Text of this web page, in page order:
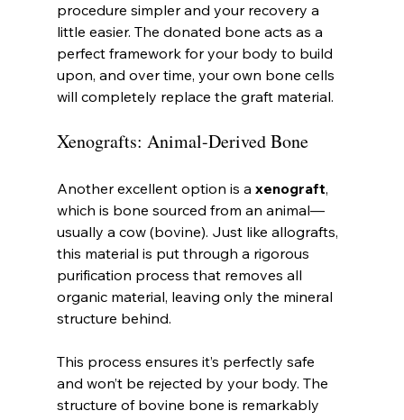
procedure simpler and your recovery a
little easier. The donated bone acts as a
perfect framework for your body to build
upon, and over time, your own bone cells
will completely replace the graft material.
Xenografts: Animal-Derived Bone
Another excellent option is a xenograft,
which is bone sourced from an animal—
usually a cow (bovine). Just like allografts,
this material is put through a rigorous
purification process that removes all
organic material, leaving only the mineral
structure behind.
This process ensures it’s perfectly safe
and won’t be rejected by your body. The
structure of bovine bone is remarkably